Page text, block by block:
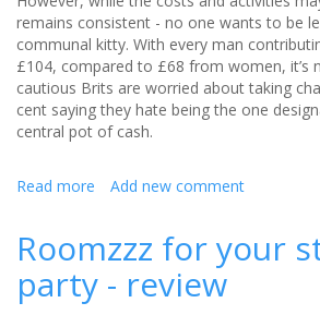
remains consistent - no one wants to be
communal kitty. With every man
£104, compared to £68 from women, it’s
cautious Brits are worried about taking
cent saying they hate being the one
central pot of cash.
Read more about
the
or
Add new comment
Roomzzz for your
party - review